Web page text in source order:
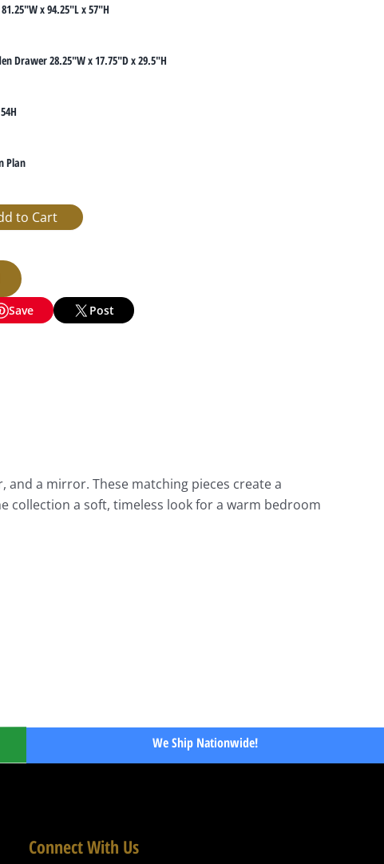
x 94.25"L x 57"H
Drawer 28.25"W x 17.75"D x 29.5"H
Plan
Save Post
a mirror. These matching pieces create a
collection a soft, timeless look for a warm bedroom
We Ship Nationwide!
Connect With Us